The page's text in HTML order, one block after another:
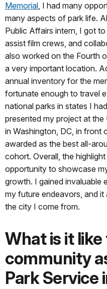
Memorial, I had many
many aspects of park life.
Public Affairs intern, I got
assist film crews, and
also worked on the Fourth
a very important location.
annual inventory for the
fortunate enough to travel
national parks in states I
presented my project at
in Washington, DC, in front
awarded as the best all-
cohort. Overall, the
opportunity to showcase
growth. I gained invaluable
my future endeavors, and
the city I come from.
What is it
community
Park Service